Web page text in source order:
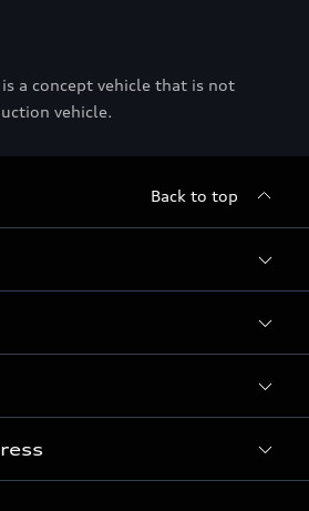
a concept vehicle that is not
vehicle.
Back to top